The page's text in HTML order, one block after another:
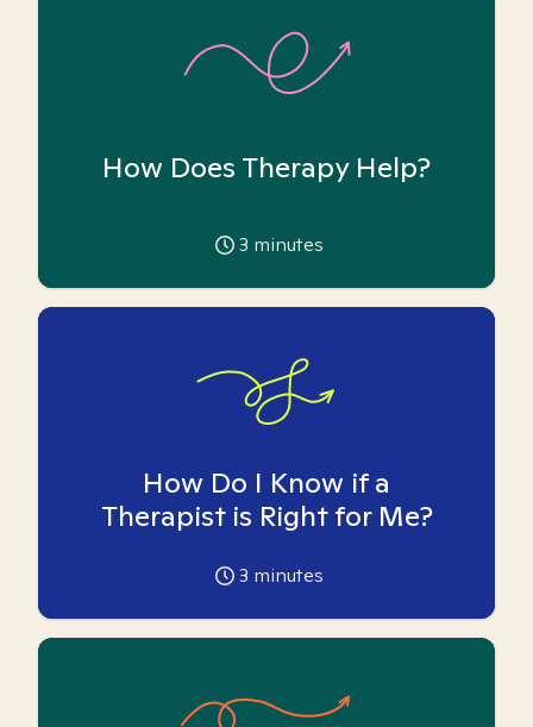
How Does Therapy Help?
3 minutes
How Do I Know if a
Therapist is Right for Me?
3 minutes